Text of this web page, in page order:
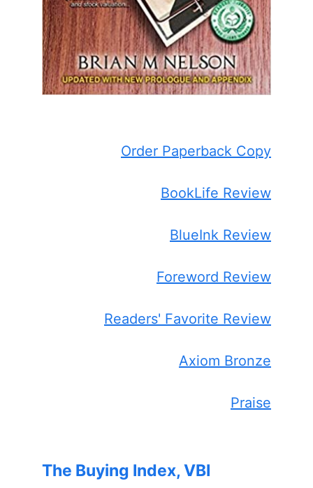
Order Paperback Copy
BookLife Review
BlueInk Review
Foreword Review
Readers' Favorite Review
Axiom Bronze
Praise
The Buying Index, VBI